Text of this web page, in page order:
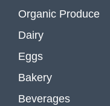
Organic Produce
Dairy
Eggs
Bakery
Beverages